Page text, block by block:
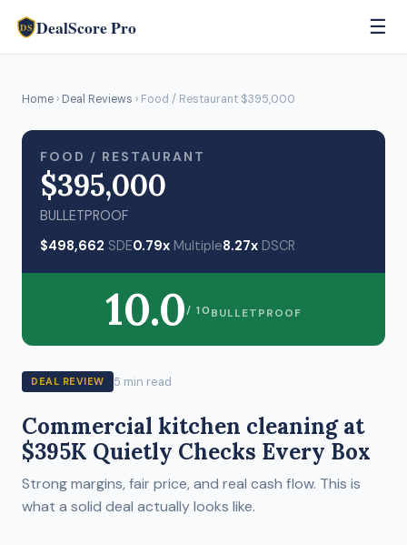
DS DealScore Pro ☰
Home › Deal Reviews › Food / Restaurant $395,000
FOOD / RESTAURANT
$395,000
BULLETPROOF
$498,662 SDE0.79x Multiple8.27x DSCR
10.0/ 10BULLETPROOF
DEAL REVIEW 5 min read
Commercial kitchen cleaning at
$395K Quietly Checks Every Box
Strong margins, fair price, and real cash flow. This is
what a solid deal actually looks like.